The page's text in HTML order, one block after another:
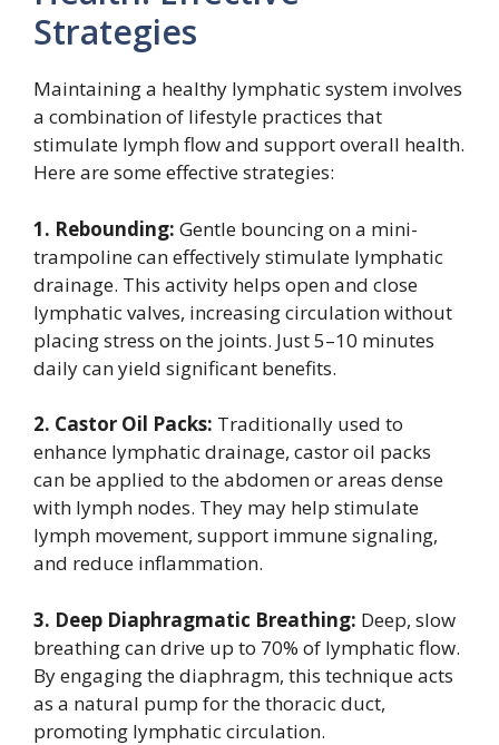
Strategies
Maintaining a healthy lymphatic system involves
a combination of lifestyle practices that
stimulate lymph flow and support overall health.
Here are some effective strategies:
1. Rebounding: Gentle bouncing on a mini-
trampoline can effectively stimulate lymphatic
drainage. This activity helps open and close
lymphatic valves, increasing circulation without
placing stress on the joints. Just 5–10 minutes
daily can yield significant benefits.
2. Castor Oil Packs: Traditionally used to
enhance lymphatic drainage, castor oil packs
can be applied to the abdomen or areas dense
with lymph nodes. They may help stimulate
lymph movement, support immune signaling,
and reduce inflammation.
3. Deep Diaphragmatic Breathing: Deep, slow
breathing can drive up to 70% of lymphatic flow.
By engaging the diaphragm, this technique acts
as a natural pump for the thoracic duct,
promoting lymphatic circulation.